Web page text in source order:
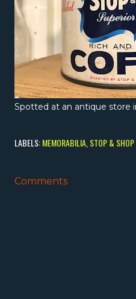
Spotted at an antique store
LABELS:MEMORABILIA STOP & SHOP
Comments